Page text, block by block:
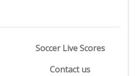
Soccer Live Scores
Contact us